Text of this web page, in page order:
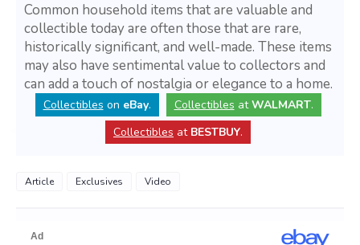
Common household items that are valuable and
collectible today are often those that are rare,
historically significant, and well-made. These items
may also have sentimental value to collectors and
can add a touch of nostalgia or elegance to a home.
Collectibles on eBay. Collectibles atWALMART.
Collectibles at BESTBUY.
Article Exclusives Video